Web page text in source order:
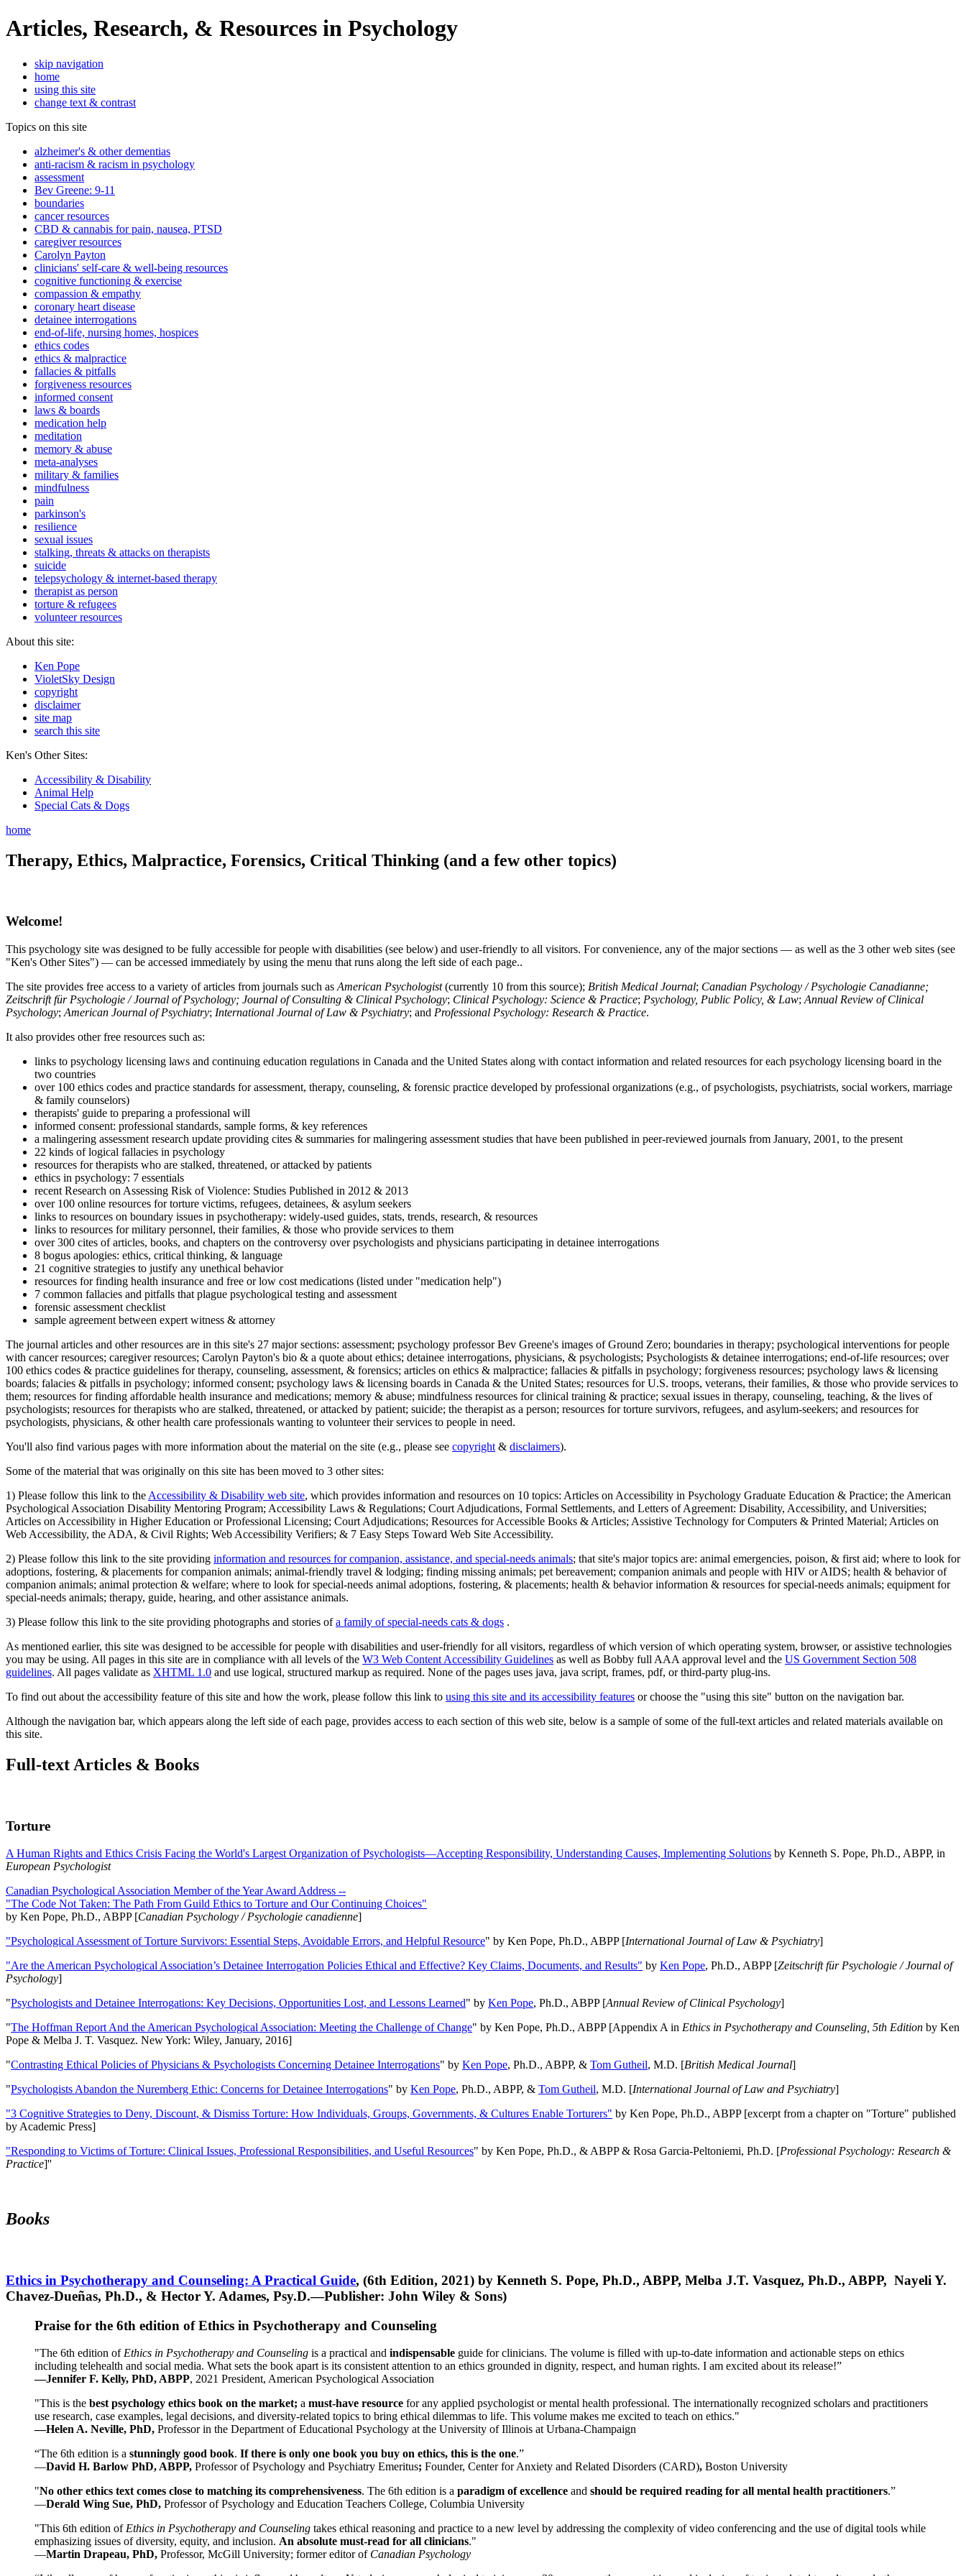
Articles, Research, & Resources in Psychology
skip navigation
home
using this site
change text & contrast
Topics on this site
alzheimer's & other dementias
anti-racism & racism in psychology
assessment
Bev Greene: 9-11
boundaries
cancer resources
CBD & cannabis for pain, nausea, PTSD
caregiver resources
Carolyn Payton
clinicians' self-care & well-being resources
cognitive functioning & exercise
compassion & empathy
coronary heart disease
detainee interrogations
end-of-life, nursing homes, hospices
ethics codes
ethics & malpractice
fallacies & pitfalls
forgiveness resources
informed consent
laws & boards
medication help
meditation
memory & abuse
meta-analyses
military & families
mindfulness
pain
parkinson's
resilience
sexual issues
stalking, threats & attacks on therapists
suicide
telepsychology & internet-based therapy
therapist as person
torture & refugees
volunteer resources
About this site:
Ken Pope
VioletSky Design
copyright
disclaimer
site map
search this site
Ken's Other Sites:
Accessibility & Disability
Animal Help
Special Cats & Dogs
home
Therapy, Ethics, Malpractice, Forensics, Critical Thinking (and a few other topics)
Welcome!
This psychology site was designed to be fully accessible for people with disabilities (see below) and user-friendly to all visitors. For convenience, any of the major sections — as well as the 3 other web sites (see
"Ken's Other Sites") — can be accessed immediately by using the menu that runs along the left side of each page..
The site provides free access to a variety of articles from journals such as American Psychologist(currently 10 from this source); British Medical Journal; Canadian Psychology / Psychologie Canadianne;
Zeitschrift für Psychologie / Journal of Psychology; Journal of Consulting & Clinical Psychology; Clinical Psychology: Science & Practice; Psychology, Public Policy, & Law; Annual Review of Clinical
Psychology; American Journal of Psychiatry; International Journal of Law & Psychiatry; and Professional Psychology: Research & Practice.
It also provides other free resources such as:
links to psychology licensing laws and continuing education regulations in Canada and the United States along with contact information and related resources for each psychology licensing board in the
two countries
over 100 ethics codes and practice standards for assessment, therapy, counseling, & forensic practice developed by professional organizations (e.g., of psychologists, psychiatrists, social workers, marriage
& family counselors)
therapists' guide to preparing a professional will
informed consent: professional standards, sample forms, & key references
a malingering assessment research update providing cites & summaries for malingering assessment studies that have been published in peer-reviewed journals from January, 2001, to the present
22 kinds of logical fallacies in psychology
resources for therapists who are stalked, threatened, or attacked by patients
ethics in psychology: 7 essentials
recent Research on Assessing Risk of Violence: Studies Published in 2012 & 2013
over 100 online resources for torture victims, refugees, detainees, & asylum seekers
links to resources on boundary issues in psychotherapy: widely-used guides, stats, trends, research, & resources
links to resources for military personnel, their families, & those who provide services to them
over 300 cites of articles, books, and chapters on the controversy over psychologists and physicians participating in detainee interrogations
8 bogus apologies: ethics, critical thinking, & language
21 cognitive strategies to justify any unethical behavior
resources for finding health insurance and free or low cost medications (listed under "medication help")
7 common fallacies and pitfalls that plague psychological testing and assessment
forensic assessment checklist
sample agreement between expert witness & attorney
The journal articles and other resources are in this site's 27 major sections: assessment; psychology professor Bev Greene's images of Ground Zero; boundaries in therapy; psychological interventions for people
with cancer resources; caregiver resources; Carolyn Payton's bio & a quote about ethics; detainee interrogations, physicians, & psychologists; Psychologists & detainee interrogations; end-of-life resources; over
100 ethics codes & practice guidelines for therapy, counseling, assessment, & forensics; articles on ethics & malpractice; fallacies & pitfalls in psychology; forgiveness resources; psychology laws & licensing
boards; falacies & pitfalls in psychology; informed consent; psychology laws & licensing boards in Canada & the United States; resources for U.S. troops, veterans, their families, & those who provide services to
them; resources for finding affordable health insurance and medications; memory & abuse; mindfulness resources for clinical training & practice; sexual issues in therapy, counseling, teaching, & the lives of
psychologists; resources for therapists who are stalked, threatened, or attacked by patient; suicide; the therapist as a person; resources for torture survivors, refugees, and asylum-seekers; and resources for
psychologists, physicians, & other health care professionals wanting to volunteer their services to people in need.
You'll also find various pages with more information about the material on the site (e.g., please see copyright & disclaimers).
Some of the material that was originally on this site has been moved to 3 other sites:
1) Please follow this link to the Accessibility & Disability web site, which provides information and resources on 10 topics: Articles on Accessibility in Psychology Graduate Education & Practice; the American
Psychological Association Disability Mentoring Program; Accessibility Laws & Regulations; Court Adjudications, Formal Settlements, and Letters of Agreement: Disability, Accessibility, and Universities;
Articles on Accessibility in Higher Education or Professional Licensing; Court Adjudications; Resources for Accessible Books & Articles; Assistive Technology for Computers & Printed Material; Articles on
Web Accessibility, the ADA, & Civil Rights; Web Accessibility Verifiers; & 7 Easy Steps Toward Web Site Accessibility.
2) Please follow this link to the site providing information and resources for companion, assistance, and special-needs animals; that site's major topics are: animal emergencies, poison, & first aid; where to look for
adoptions, fostering, & placements for companion animals; animal-friendly travel & lodging; finding missing animals; pet bereavement; companion animals and people with HIV or AIDS; health & behavior of
companion animals; animal protection & welfare; where to look for special-needs animal adoptions, fostering, & placements; health & behavior information & resources for special-needs animals; equipment for
special-needs animals; therapy, guide, hearing, and other assistance animals.
3) Please follow this link to the site providing photographs and stories ofa family of special-needs cats & dogs .
As mentioned earlier, this site was designed to be accessible for people with disabilities and user-friendly for all visitors, regardless of which version of which operating system, browser, or assistive technologies
you may be using. All pages in this site are in compliance with all levels of the W3 Web Content Accessibility Guidelines as well as Bobby full AAA approval level and the US Government Section 508
guidelines. All pages validate as XHTML 1.0 and use logical, structured markup as required. None of the pages uses java, java script, frames, pdf, or third-party plug-ins.
To find out about the accessibility feature of this site and how the work, please follow this link to using this site and its accessibility features or choose the "using this site" button on the navigation bar.
Although the navigation bar, which appears along the left side of each page, provides access to each section of this web site, below is a sample of some of the full-text articles and related materials available on
this site.
Full-text Articles & Books
Torture
A Human Rights and Ethics Crisis Facing the World's Largest Organization of Psychologists—Accepting Responsibility, Understanding Causes, Implementing Solutions by Kenneth S. Pope, Ph.D., ABPP, in
European Psychologist
Canadian Psychological Association Member of the Year Award Address --
"The Code Not Taken: The Path From Guild Ethics to Torture and Our Continuing Choices"
by Ken Pope, Ph.D., ABPP [Canadian Psychology / Psychologie canadienne]
"Psychological Assessment of Torture Survivors: Essential Steps, Avoidable Errors, and Helpful Resource" by Ken Pope, Ph.D., ABPP [International Journal of Law & Psychiatry]
"Are the American Psychological Association’s Detainee Interrogation Policies Ethical and Effective? Key Claims, Documents, and Results" by Ken Pope, Ph.D., ABPP [Zeitschrift für Psychologie / Journal of
Psychology]
"Psychologists and Detainee Interrogations: Key Decisions, Opportunities Lost, and Lessons Learned" by Ken Pope, Ph.D., ABPP [Annual Review of Clinical Psychology]
"The Hoffman Report And the American Psychological Association: Meeting the Challenge of Change" by Ken Pope, Ph.D., ABPP [Appendix A in Ethics in Psychotherapy and Counseling, 5th Edition by Ken
Pope & Melba J. T. Vasquez. New York: Wiley, January, 2016]
"Contrasting Ethical Policies of Physicians & Psychologists Concerning Detainee Interrogations" by Ken Pope, Ph.D., ABPP, & Tom Gutheil, M.D. [British Medical Journal]
"Psychologists Abandon the Nuremberg Ethic: Concerns for Detainee Interrogations" by Ken Pope, Ph.D., ABPP, & Tom Gutheil, M.D. [International Journal of Law and Psychiatry]
"3 Cognitive Strategies to Deny, Discount, & Dismiss Torture: How Individuals, Groups, Governments, & Cultures Enable Torturers" by Ken Pope, Ph.D., ABPP [excerpt from a chapter on "Torture" published
by Academic Press]
"Responding to Victims of Torture: Clinical Issues, Professional Responsibilities, and Useful Resources" by Ken Pope, Ph.D., & ABPP & Rosa Garcia-Peltoniemi, Ph.D. [Professional Psychology: Research &
Practice]''
Books
Ethics in Psychotherapy and Counseling: A Practical Guide, (6th Edition, 2021) by Kenneth S. Pope, Ph.D., ABPP, Melba J.T. Vasquez, Ph.D., ABPP, Nayeli Y.
Chavez-Dueñas, Ph.D., & Hector Y. Adames, Psy.D.—Publisher: John Wiley & Sons)
Praise for the 6th edition of Ethics in Psychotherapy and Counseling
"The 6th edition of Ethics in Psychotherapy and Counseling is a practical and indispensable guide for clinicians. The volume is filled with up-to-date information and actionable steps on ethics
including telehealth and social media. What sets the book apart is its consistent attention to an ethics grounded in dignity, respect, and human rights. I am excited about its release!”
—Jennifer F. Kelly, PhD, ABPP, 2021 President, American Psychological Association
"This is the best psychology ethics book on the market; a must-have resource for any applied psychologist or mental health professional. The internationally recognized scholars and practitioners
use research, case examples, legal decisions, and diversity-related topics to bring ethical dilemmas to life. This volume makes me excited to teach on ethics."
—Helen A. Neville, PhD, Professor in the Department of Educational Psychology at the University of Illinois at Urbana-Champaign
“The 6th edition is a stunningly good book. If there is only one book you buy on ethics, this is the one.”
—David H. Barlow PhD, ABPP, Professor of Psychology and Psychiatry Emeritus; Founder, Center for Anxiety and Related Disorders (CARD), Boston University
"No other ethics text comes close to matching its comprehensiveness. The 6th edition is a paradigm of excellence and should be required reading for all mental health practitioners.”
—Derald Wing Sue, PhD, Professor of Psychology and Education Teachers College, Columbia University
"This 6th edition of Ethics in Psychotherapy and Counseling takes ethical reasoning and practice to a new level by addressing the complexity of video conferencing and the use of digital tools while
emphasizing issues of diversity, equity, and inclusion. An absolute must-read for all clinicians."
—Martin Drapeau, PhD, Professor, McGill University; former editor of Canadian Psychology